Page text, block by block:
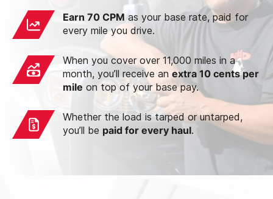
Earn 70 CPMas your base rate, paid for
every mile you drive.
When you cover over 11,000 miles in a
month, you’ll receive an extra 10 cents per
mile on top of your base pay.
Whether the load is tarped or untarped,
you’ll be paid for every haul.